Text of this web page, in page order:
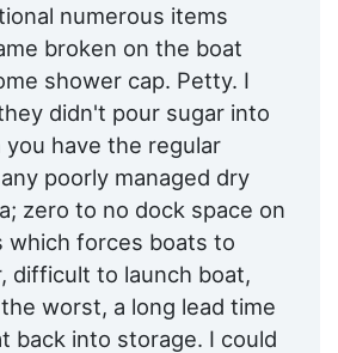
numerous items
broken on the boat
shower cap. Petty. I
didn't pour sugar into
have the regular
poorly managed dry
zero to no dock space on
which forces boats to
difficult to launch boat,
worst, a long lead time
back into storage. I could